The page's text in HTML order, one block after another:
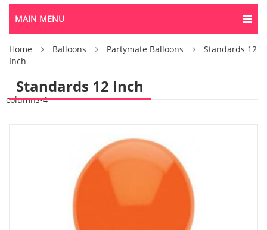
MAIN MENU
Home Balloons Partymate Balloons
Standards 12
Inch
Standards 12 Inch
columns-4